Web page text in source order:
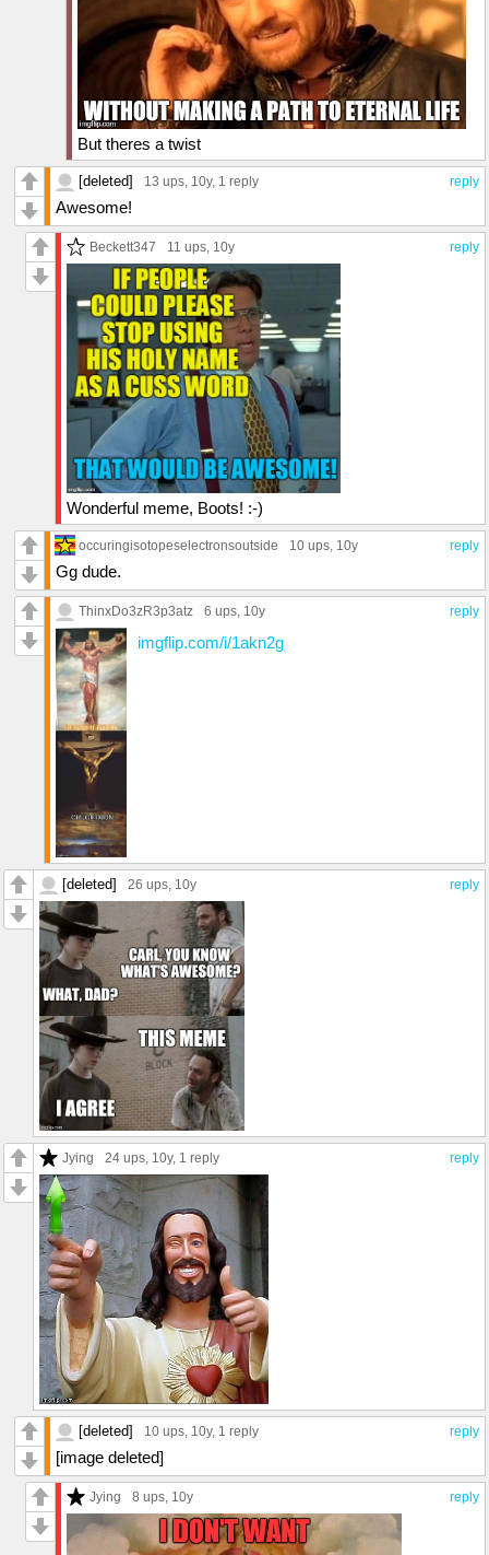
But theres a twist
reply
[deleted] 13 ups, 10y, 1 reply
Awesome!
reply
Beckett347 11 ups, 10y
Wonderful meme, Boots! :-)
reply
occuringisotopeselectronsoutside 10 ups, 10y
Gg dude.
reply
ThinxDo3zR3p3atz 6 ups, 10y
imgflip.com/i/1akn2g
reply
[deleted] 26 ups, 10y
reply
Jying 24 ups, 10y, 1 reply
reply
[deleted] 10 ups, 10y, 1 reply
[image deleted]
reply
Jying 8 ups, 10y